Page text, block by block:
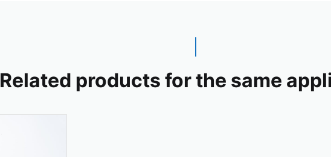
Related products for the same